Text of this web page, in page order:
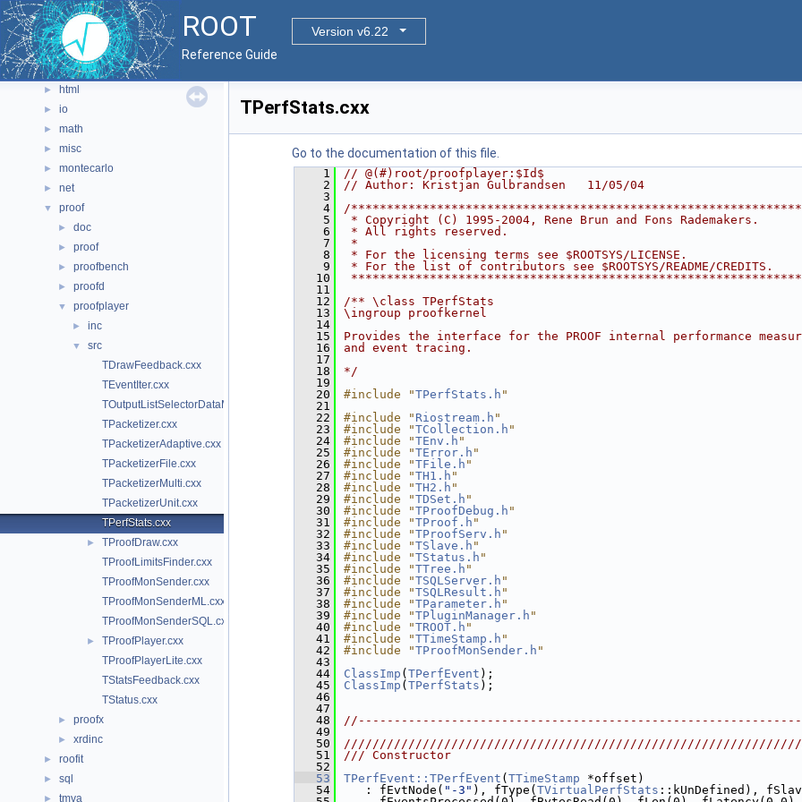
ROOT
Version v6.22
Reference Guide
► graf2d
► graf3d
► gui
► hist
► html
► io
► math
► misc
► montecarlo
► net
▼ proof
► doc
► proof
► proofbench
► proofd
▼ proofplayer
► inc
▼
src
TDrawFeedback.cxx
TEventIter.cxx
TOutputListSelectorDataMap.cxx
TPacketizer.cxx
TPacketizerAdaptive.cxx
TPacketizerFile.cxx
TPacketizerMulti.cxx
TPacketizerUnit.cxx
TPerfStats.cxx
►
TProofDraw.cxx
TProofLimitsFinder.cxx
TProofMonSender.cxx
TProofMonSenderML.cxx
TProofMonSenderSQL.cxx
►
TProofPlayer.cxx
TProofPlayerLite.cxx
TStatsFeedback.cxx
TStatus.cxx
► proofx
► xrdinc
► roofit
► sql
► tmva
TPerfStats.cxx
Go to the documentation of this file.
    1
// @(#)root/proofplayer:$Id$
    2
// Author: Kristjan Gulbrandsen   11/05/04
    3
    4
/
    5
* Copyright (C) 1995-2004, Rene Brun and Fons
    6
* All rights reserved.
    7
*
    8
* For the licensing terms see $ROOTSYS/LICENSE.
    9
* For the list of contributors see $ROOTSYS/README/
   10
   11
   12
/** \class TPerfStats
   13
\ingroup proofkernel
   14
   15
Provides the interface for the PROOF internal performance
   16
and event tracing.
   17
   18
*/
   19
   20
#include "TPerfStats.h "
   21
   22
#include " Riostream.h "
   23
#include "TCollection.h "
   24
#include "TEnv.h "
   25
#include "TError.h "
   26
#include "TFile.h "
   27
#include "TH1.h "
   28
#include "TH2.h "
   29
#include "TDSet.h "
   30
#include "TProofDebug.h "
   31
#include "TProof.h "
   32
#include "TProofServ.h "
   33
#include "TSlave.h "
   34
#include "TStatus.h "
   35
#include "TTree.h "
   36
#include "TSQLServer.h "
   37
#include "TSQLResult.h "
   38
#include "TParameter.h "
   39
#include "TPluginManager.h "
   40
#include "TROOT.h "
   41
#include "TTimeStamp.h "
   42
#include "TProofMonSender.h "
   43
   44
ClassImp ( TPerfEvent );
   45
ClassImp ( TPerfStats );
   46
   47
   48
   49
   50
   51
/// Constructor
   52
   53
TPerfEvent::TPerfEvent ( TTimeStamp *offset)
   54
   : fEvtNode(
"-3" ), fType( TVirtualPerfStats ::kUnDefined),